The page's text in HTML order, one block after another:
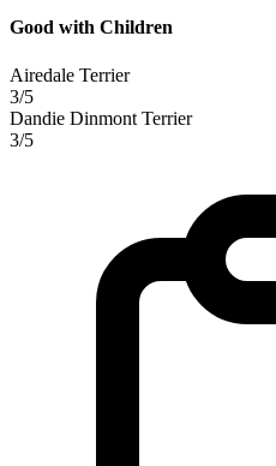
Good with Children
Airedale Terrier
3/5
Dandie Dinmont Terrier
3/5